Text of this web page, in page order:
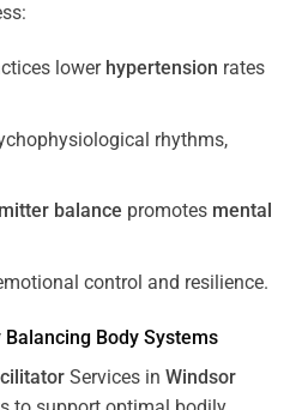
lower hypertension rates
rhythms,
balance promotes mental
control and resilience.
Body Systems
Services in Windsor